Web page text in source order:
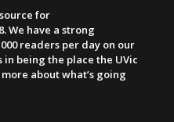
for
We have a strong
readers per day on our
being the place the UVic
about what’s going